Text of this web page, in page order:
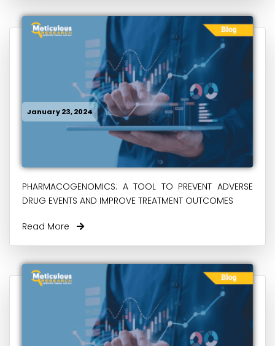
January 23, 2024
PHARMACOGENOMICS: A TOOL TO PREVENT ADVERSE
DRUG EVENTS AND IMPROVE TREATMENT OUTCOMES
Read More